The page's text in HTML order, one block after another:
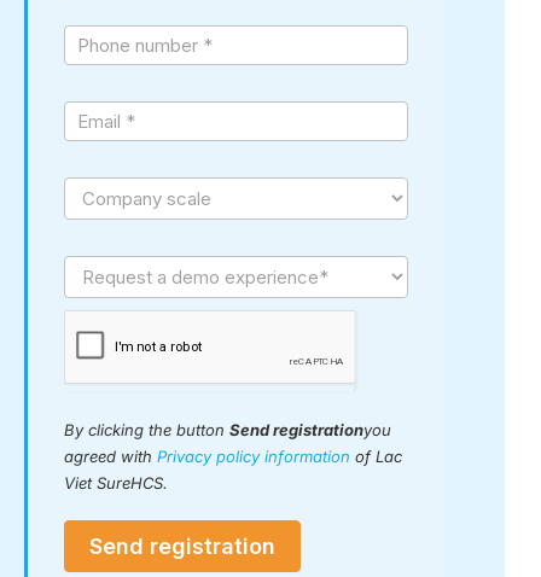
up
demo
By clicking the button